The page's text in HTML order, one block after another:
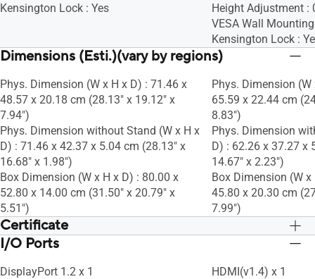
Kensington Lock : Yes
Height Adjustment :
VESA Wall
Kensington Lock :
Dimensions (Esti.)(vary by regions)
Phys. Dimension (W x H x D) : 71.46 x
48.57 x 20.18 cm (28.13" x 19.12" x
7.94")
Phys. Dimension without Stand (W x H x
D) : 71.46 x 42.37 x 5.04 cm (28.13" x
16.68" x 1.98")
Box Dimension (W x H x D) : 80.00 x
52.80 x 14.00 cm (31.50" x 20.79" x
5.51")
Phys. Dimension
65.59 x 22.44 cm
8.83")
Phys. Dimension
D) : 62.26 x 37.27 x
14.67" x 2.23")
Box Dimension (W
45.80 x 20.30 cm
7.99")
Certificate
TÜV Low Blue Light
TÜV Low Blue Light
I/O Ports
DisplayPort 1.2 x 1
HDMI(v1.4) x 1